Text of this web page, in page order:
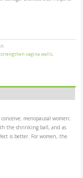
strengthen vagina walls,
menopausal women;
the shrinking ball, and as
is better. For women, the